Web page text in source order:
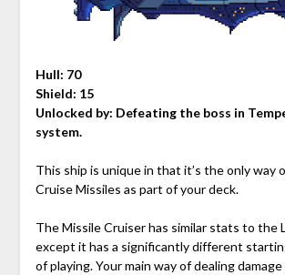
Hull: 70
Shield: 15
Unlocked by: Defeating the boss in
system.
This ship is unique in that it’s the only way
Cruise Missiles as part of your deck.
The Missile Cruiser has similar stats to the
except it has a significantly different
of playing. Your main way of dealing